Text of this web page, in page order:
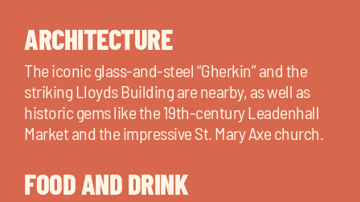
ARCHITECTURE
The iconic glass-and-steel “Gherkin” and the
striking Lloyds Building are nearby, as well as
historic gems like the 19th-century Leadenhall
Market and the impressive St. Mary Axe church.
FOOD AND DRINK